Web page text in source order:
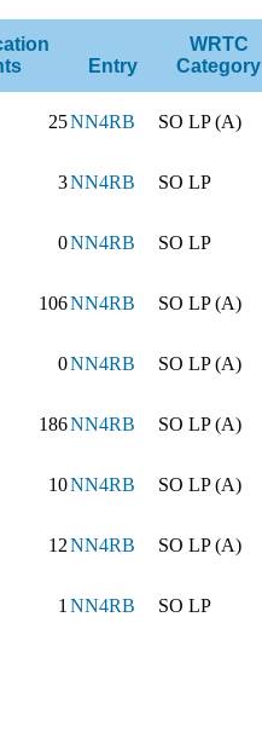
Entry
WRTC
Category
25NN4RB SO LP (A)
3NN4RB SO LP
0NN4RB SO LP
106NN4RB SO LP (A)
0NN4RB SO LP (A)
186NN4RB SO LP (A)
10NN4RB SO LP (A)
12NN4RB SO LP (A)
1 NN4RB SO LP